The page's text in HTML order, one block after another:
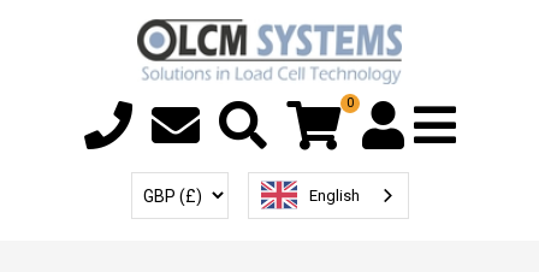
0
User Account
Menu
Select Currency
English